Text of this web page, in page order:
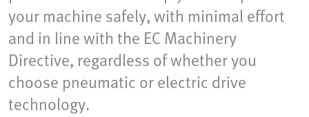
your machine safely, with minimal effort
and in line with the EC Machinery
Directive, regardless of whether you
choose pneumatic or electric drive
technology.